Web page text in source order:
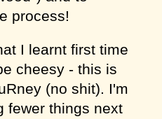
process!
I learnt first time
cheesy - this is
(no shit). I'm
fewer things next